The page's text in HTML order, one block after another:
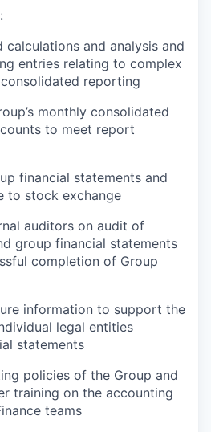
calculations and analysis and
entries relating to complex
reporting
monthly consolidated
to meet report
financial statements and
to stock exchange
auditors on audit of
group financial statements
completion of Group
information to support the
legal entities
statements
policies of the Group and
training on the accounting
teams